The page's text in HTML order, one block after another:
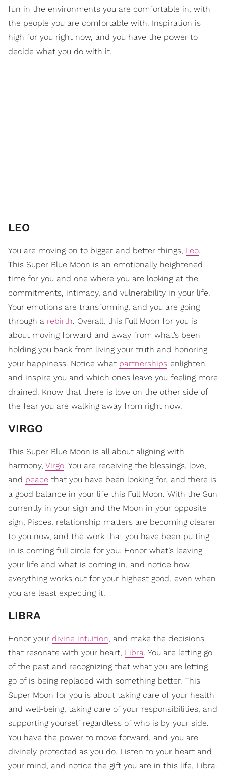
fun in the environments you are comfortable in, with
the people you are comfortable with. Inspiration is
high for you right now, and you have the power to
decide what you do with it.
LEO
You are moving on to bigger and better things, Leo.
This Super Blue Moon is an emotionally heightened
time for you and one where you are looking at the
commitments, intimacy, and vulnerability in your life.
Your emotions are transforming, and you are going
through a rebirth. Overall, this Full Moon for you is
about moving forward and away from what’s been
holding you back from living your truth and honoring
your happiness. Notice what partnerships enlighten
and inspire you and which ones leave you feeling more
drained. Know that there is love on the other side of
the fear you are walking away from right now.
VIRGO
This Super Blue Moon is all about aligning with
harmony, Virgo. You are receiving the blessings, love,
and peace that you have been looking for, and there is
a good balance in your life this Full Moon. With the Sun
currently in your sign and the Moon in your opposite
sign, Pisces, relationship matters are becoming clearer
to you now, and the work that you have been putting
in is coming full circle for you. Honor what’s leaving
your life and what is coming in, and notice how
everything works out for your highest good, even when
you are least expecting it.
LIBRA
Honor your divine intuition, and make the decisions
that resonate with your heart, Libra. You are letting go
of the past and recognizing that what you are letting
go of is being replaced with something better. This
Super Moon for you is about taking care of your health
and well-being, taking care of your responsibilities, and
supporting yourself regardless of who is by your side.
You have the power to move forward, and you are
divinely protected as you do. Listen to your heart and
your mind, and notice the gift you are in this life, Libra.